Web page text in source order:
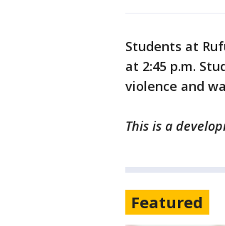
Students at
at 2:45 p.m.
violence and
This is a
Featured